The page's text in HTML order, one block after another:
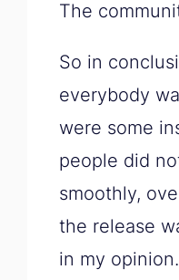
The
So in
everybody
were some
people did
smoothly,
the release
in my